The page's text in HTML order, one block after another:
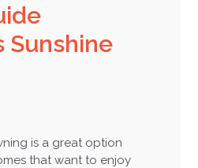
Sunshine
is a great option
that want to enjoy